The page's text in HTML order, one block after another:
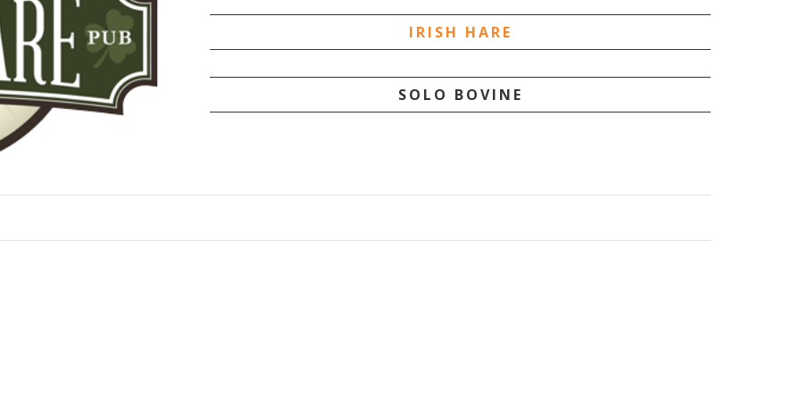
IRISH HARE
SOLO BOVINE